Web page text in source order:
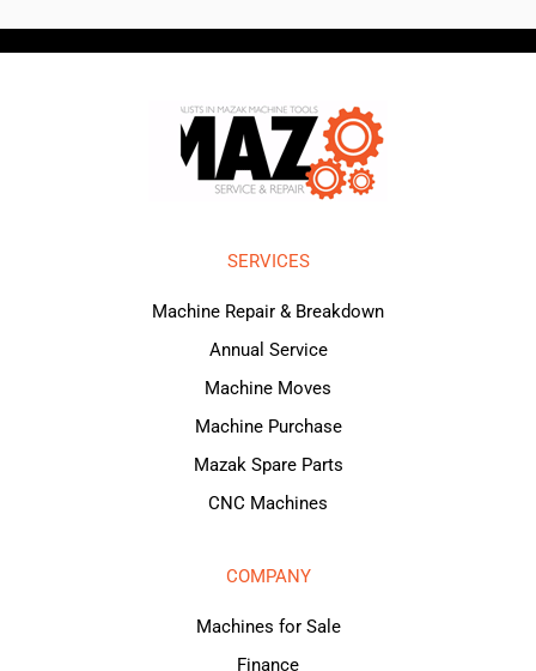
SERVICES
Machine Repair & Breakdown
Annual Service
Machine Moves
Machine Purchase
Mazak Spare Parts
CNC Machines
COMPANY
Machines for Sale
Finance